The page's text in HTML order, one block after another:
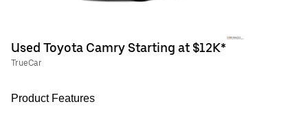
Used Toyota Camry Starting at $12K*
TrueCar
Product Features